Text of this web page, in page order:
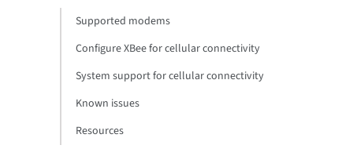
Supported modems
Configure XBee for cellular connectivity
System support for cellular connectivity
Known issues
Resources